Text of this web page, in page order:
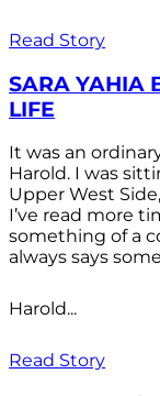
Read Story
SARA YAHIA
LIFE
It was an
Harold. I was
Upper West
I’ve read more
something of a
always says
Harold...
Read Story